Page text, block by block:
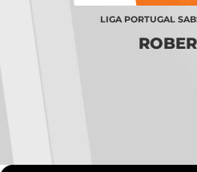
LIGA PORTUGAL